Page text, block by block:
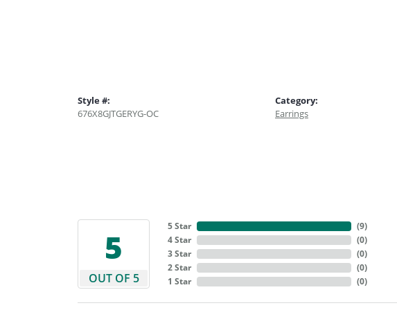
Style #:
676X8GJTGERYG-OC
Category:
Earrings
5
OUT OF 5
5 Star
4 Star
3 Star
2 Star
1 Star
(9)
(0)
(0)
(0)
(0)